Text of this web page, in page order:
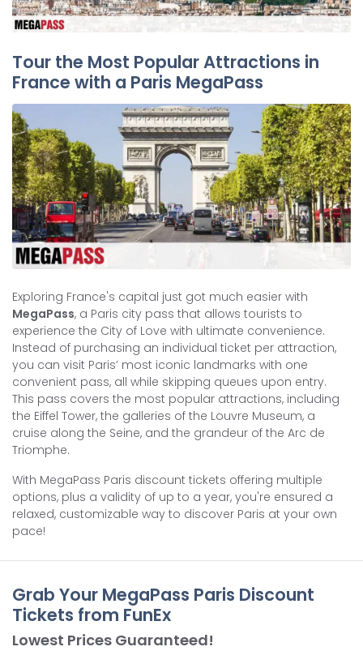
Tour the Most Popular Attractions in
France with a Paris MegaPass
Exploring France's capital just got much easier with
MegaPass, a Paris city pass that allows tourists to
experience the City of Love with ultimate convenience.
Instead of purchasing an individual ticket per attraction,
you can visit Paris’ most iconic landmarks with one
convenient pass, all while skipping queues upon entry.
This pass covers the most popular attractions, including
the Eiffel Tower, the galleries of the Louvre Museum, a
cruise along the Seine, and the grandeur of the Arc de
Triomphe.
With MegaPass Paris discount tickets offering multiple
options, plus a validity of up to a year, you're ensured a
relaxed, customizable way to discover Paris at your own
pace!
Grab Your MegaPass Paris Discount
Tickets from FunEx
Lowest Prices Guaranteed!